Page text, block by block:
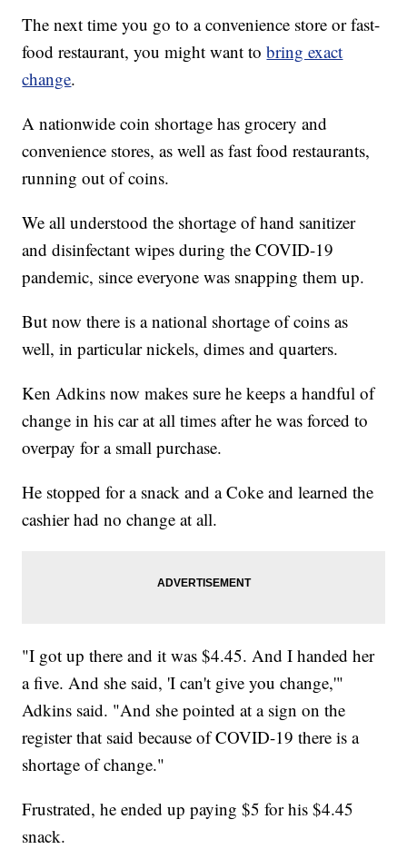
The next time you go to a convenience store or fast-
food restaurant, you might want tobring exact
change.
A nationwide coin shortage has grocery and
convenience stores, as well as fast food restaurants,
running out of coins.
We all understood the shortage of hand sanitizer
and disinfectant wipes during the COVID-19
pandemic, since everyone was snapping them up.
But now there is a national shortage of coins as
well, in particular nickels, dimes and quarters.
Ken Adkins now makes sure he keeps a handful of
change in his car at all times after he was forced to
overpay for a small purchase.
He stopped for a snack and a Coke and learned the
cashier had no change at all.
"I got up there and it was $4.45. And I handed her
a five. And she said, 'I can't give you change,'"
Adkins said. "And she pointed at a sign on the
register that said because of COVID-19 there is a
shortage of change."
Frustrated, he ended up paying $5 for his $4.45
snack.